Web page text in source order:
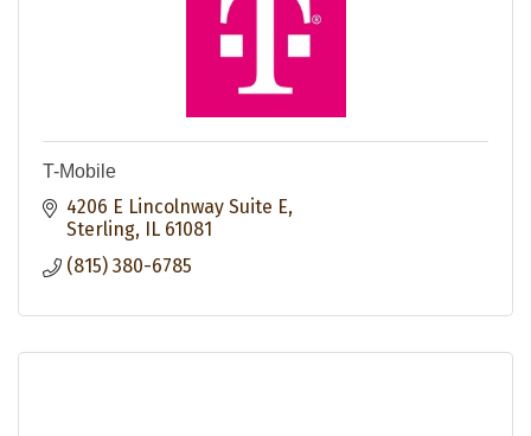
T-Mobile
4206 E Lincolnway Suite E
Sterling
IL 61081
(815) 380-6785